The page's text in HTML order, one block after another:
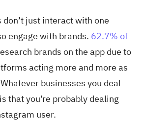
just interact with one
engage with brands. 62.7% of
brands on the app due to
acting more and more as
businesses you deal
that you’re probably dealing
user.